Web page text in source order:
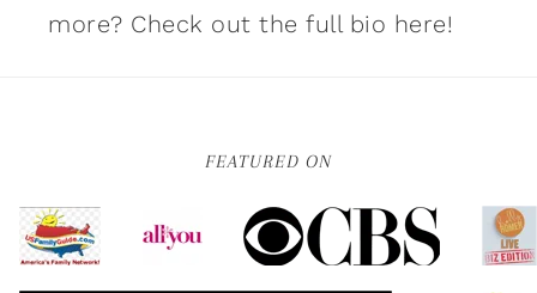
more? Check out the full bio here!
FEATURED ON